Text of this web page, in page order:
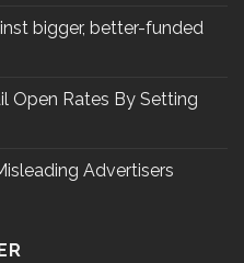
bigger, better-funded
Open Rates By Setting
Advertisers